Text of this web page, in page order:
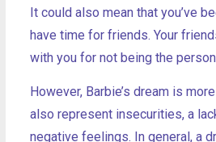
It could also mean that you’ve
have time for friends. Your
with you for not being the
However, Barbie’s dream is
also represent insecurities, a
negative feelings. In general, a